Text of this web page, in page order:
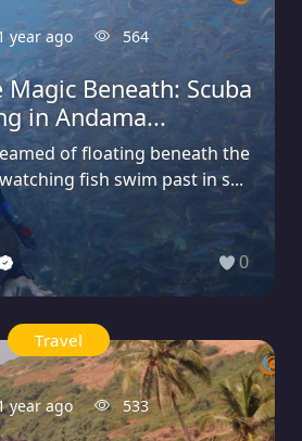
year ago 564
Beneath: Scuba
in Andama...
of floating beneath the
fish swim past in s...
0
Travel
year ago 533